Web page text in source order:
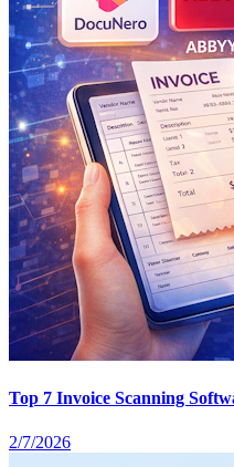
Top 7 Invoice Scanning
2/7/2026